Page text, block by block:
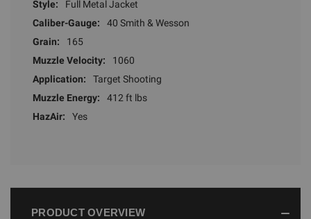
Style:
Full Metal Jacket
Caliber-Gauge:
40 Smith & Wesson
Grain:
165
Muzzle Velocity:
1060
Application:
Target Shooting
Muzzle Energy:
412 ft lbs
HazAir:
Yes
PRODUCT OVERVIEW